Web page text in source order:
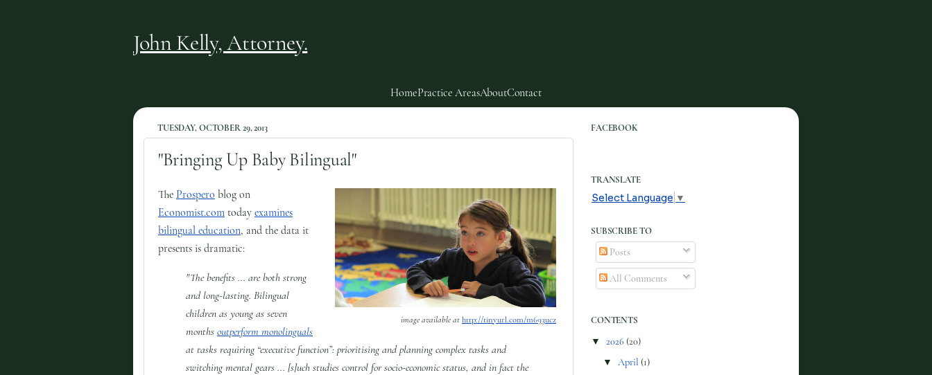
John Kelly, Attorney.
HomePractice AreasAboutContact
TUESDAY, OCTOBER 29, 2013
"Bringing Up Baby Bilingual"
image available athttp://tinyurl.com/m693ucz
The Prospero blog on
Economist.com today examines
bilingual education, and the data it
presents is dramatic:
"The benefits ... are both strong
and long-lasting. Bilingual
children as young as seven
months outperform monolinguals
at tasks requiring “executive function”: prioritising and planning complex tasks and
switching mental gears ... [s]uch studies control for socio-economic status, and in fact the
FACEBOOK
TRANSLATE
Select Language ▼
SUBSCRIBE TO
Posts
All Comments
CONTENTS
▼ 2026 (20)
▼ April (1)